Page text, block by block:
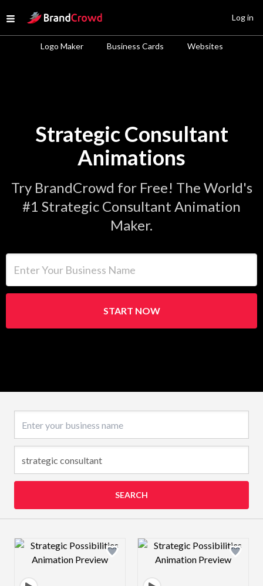
Open menu
Site Logo
Logo Maker Business Cards Websites
Log in
Strategic Consultant
Animations
Try BrandCrowd for Free! The World's
#1 Strategic Consultant Animation
Maker.
START NOW
SEARCH
Design preview image Design preview